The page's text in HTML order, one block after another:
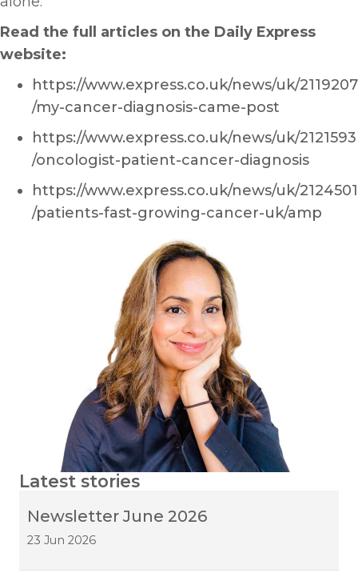
Read the full articles on the Daily Express
website:
https://www.express.co.uk/news/uk/2119207
/my-cancer-diagnosis-came-post
https://www.express.co.uk/news/uk/2121593
/oncologist-patient-cancer-diagnosis
https://www.express.co.uk/news/uk/2124501
/patients-fast-growing-cancer-uk/amp
Latest stories
Newsletter June 2026
23 Jun 2026